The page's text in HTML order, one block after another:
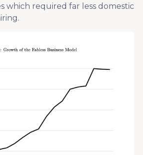
which required far less domestic